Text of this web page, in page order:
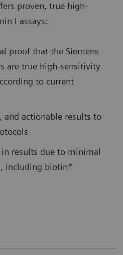
proven, true high-
I assays:
proof that the Siemens
are true high-sensitivity
to current
and actionable results to
in results due to minimal
including biotin*